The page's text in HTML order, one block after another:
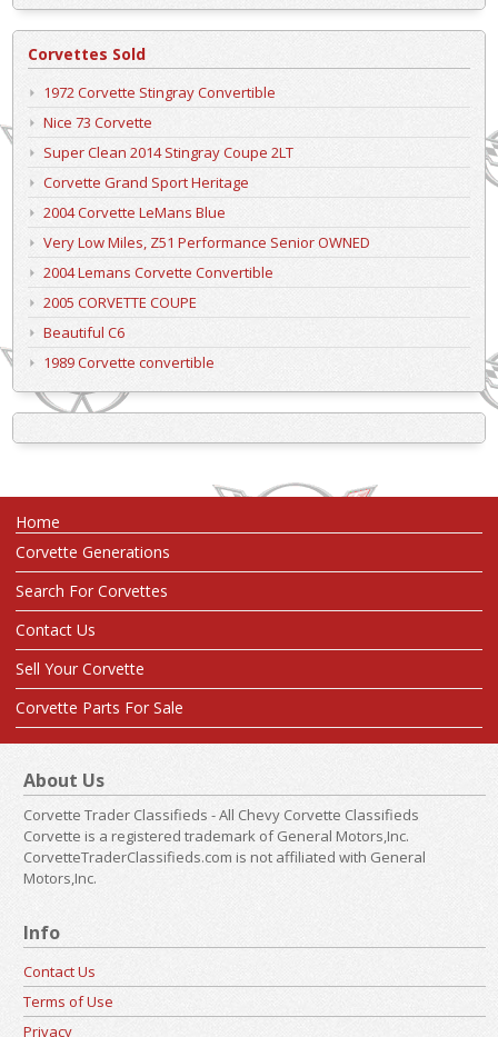
Corvettes Sold
1972 Corvette Stingray Convertible
Nice 73 Corvette
Super Clean 2014 Stingray Coupe 2LT
Corvette Grand Sport Heritage
2004 Corvette LeMans Blue
Very Low Miles, Z51 Performance Senior OWNED
2004 Lemans Corvette Convertible
2005 CORVETTE COUPE
Beautiful C6
1989 Corvette convertible
Home
Corvette Generations
Search For Corvettes
Contact Us
Sell Your Corvette
Corvette Parts For Sale
About Us
Corvette Trader Classifieds - All Chevy Corvette Classifieds
Corvette is a registered trademark of General Motors,Inc.
CorvetteTraderClassifieds.com is not affiliated with General
Motors,Inc.
Info
Contact Us
Terms of Use
Privacy